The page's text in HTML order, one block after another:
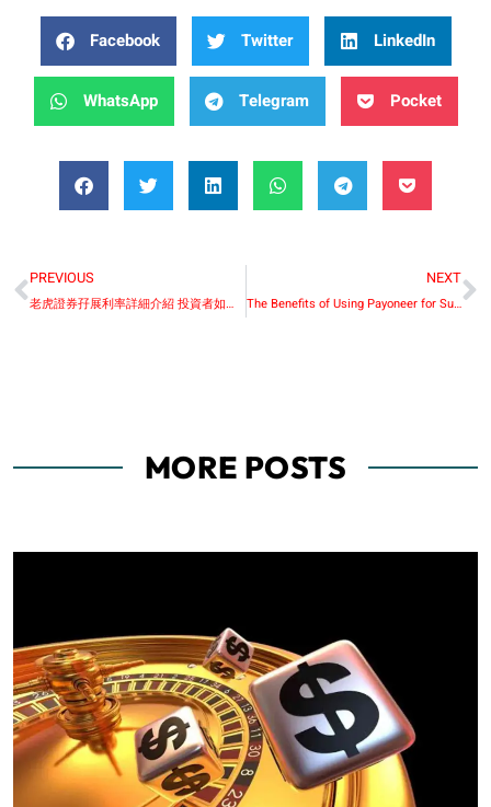
Facebook Twitter LinkedIn
WhatsApp Telegram Pocket
PREVIOUS
老虎證券孖展利率詳細介紹 投資者如何有效利用孖展資金
NEXT
The Benefits of Using Payoneer for Subscription-Based Global Businesses
MORE POSTS